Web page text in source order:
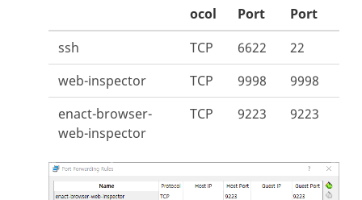
ocol
Port
Port
ssh
TCP 6622
22
web-inspector
TCP 9998
9998
enact-browser-
web-inspector
TCP 9223 9223